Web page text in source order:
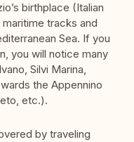
birthplace (Italian
tracks and
Sea. If you
you will notice many
Silvi Marina,
the Appennino
etc.).
by traveling